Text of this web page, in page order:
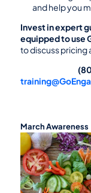
and help you
Invest in expert
equipped to use
to discuss pricing
March Awareness